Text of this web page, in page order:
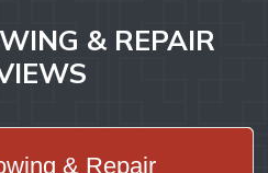
& REPAIR
& Repair